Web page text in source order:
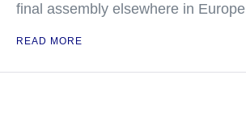
final assembly elsewhere in Europe
READ MORE